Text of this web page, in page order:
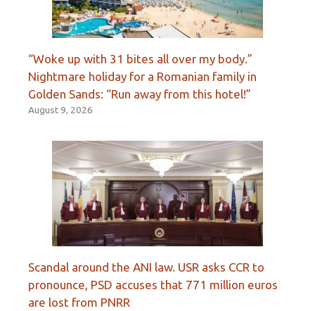
“Woke up with 31 bites all over my body.”
Nightmare holiday for a Romanian family in
Golden Sands: “Run away from this hotel!”
August 9, 2026
Scandal around the ANI law. USR asks CCR to
pronounce, PSD accuses that 771 million euros
are lost from PNRR